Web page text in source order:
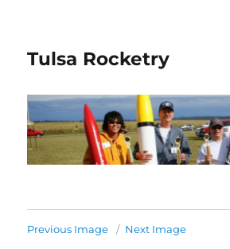
Tulsa Rocketry
Previous Image Next Image